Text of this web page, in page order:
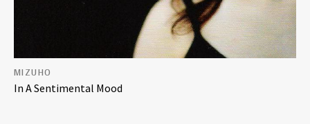
In A Sentimental Mood
MIZUHO